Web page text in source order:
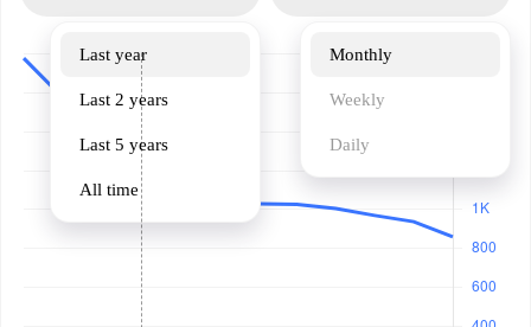
Last year
Last 2 years
Last 5 years
All time
Monthly
Weekly
Daily